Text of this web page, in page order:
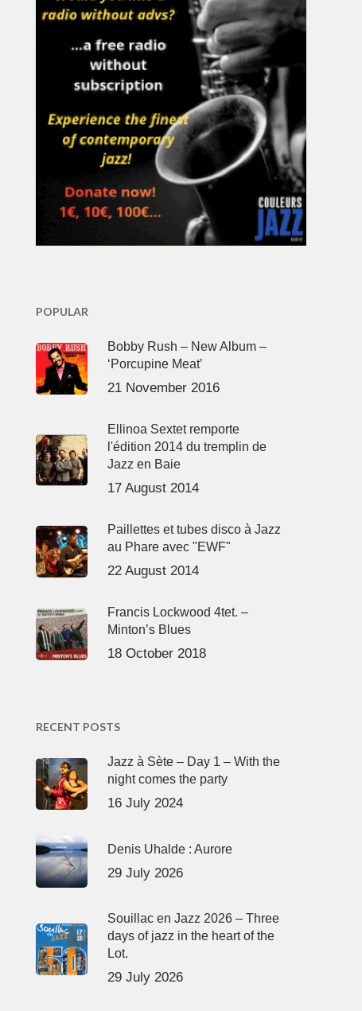
POPULAR
Bobby Rush – New Album –
‘Porcupine Meat’
21 November 2016
Ellinoa Sextet remporte
l'édition 2014 du tremplin de
Jazz en Baie
17 August 2014
Paillettes et tubes disco à Jazz
au Phare avec "EWF"
22 August 2014
Francis Lockwood 4tet. –
Minton’s Blues
18 October 2018
RECENT POSTS
Jazz à Sète – Day 1 – With the
night comes the party
16 July 2024
Denis Uhalde : Aurore
29 July 2026
Souillac en Jazz 2026 – Three
days of jazz in the heart of the
Lot.
29 July 2026